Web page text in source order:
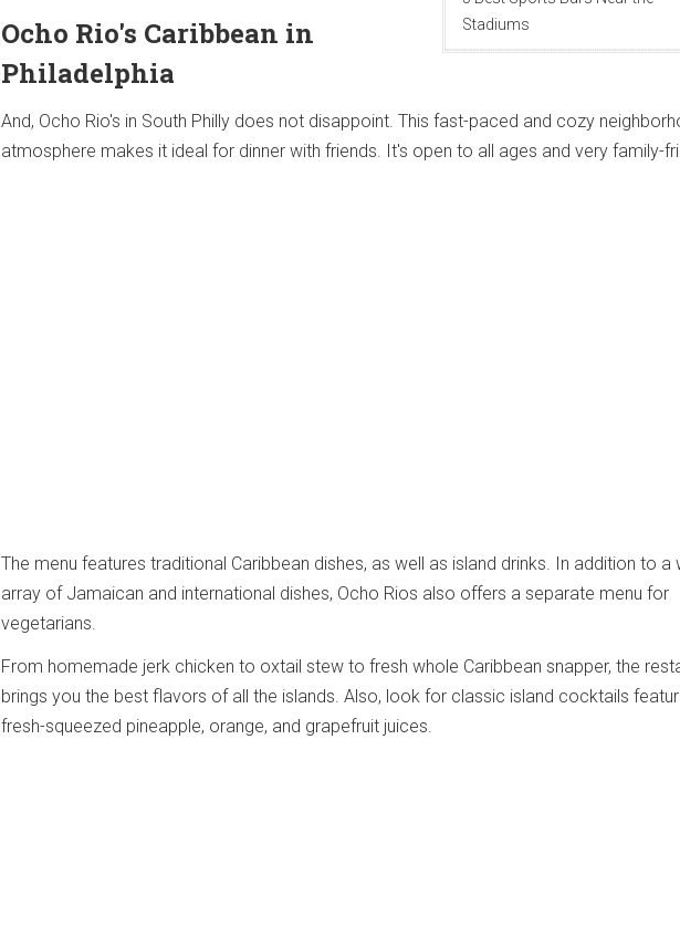
Stadiums
Ocho Rio's Caribbean in
Philadelphia
And, Ocho Rio's in South Philly does not disappoint. This fast-paced and cozy
atmosphere makes it ideal for dinner with friends. It's open to all ages and very family-
The menu features traditional Caribbean dishes, as well as island drinks. In addition to a
array of Jamaican and international dishes, Ocho Rios also offers a separate menu for
vegetarians.
From homemade jerk chicken to oxtail stew to fresh whole Caribbean snapper, the
brings you the best flavors of all the islands. Also, look for classic island cocktails
fresh-squeezed pineapple, orange, and grapefruit juices.